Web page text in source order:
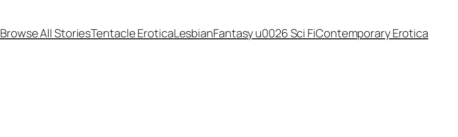
Browse All StoriesTentacle EroticaLesbianFantasy u0026 Sci FiContemporary Erotica